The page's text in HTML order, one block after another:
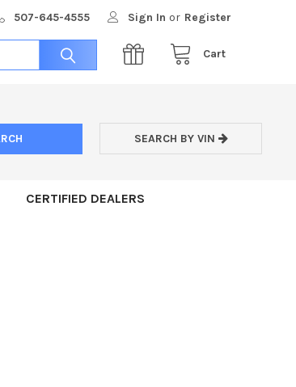
507-645-4555 Sign In or Register
Cart
SEARCH BY VIN
CERTIFIED DEALERS